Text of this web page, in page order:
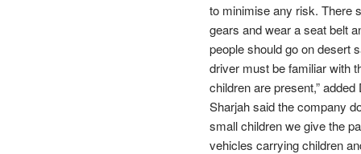
to minimise any risk. There
gears and wear a seat belt
people should go on desert
driver must be familiar with
children are present,”
Sharjah said the company
small children we give the
vehicles carrying children